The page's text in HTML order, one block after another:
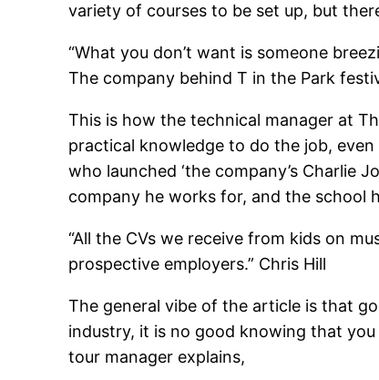
variety of courses to be set up, but
“What you don’t want is someone
The company behind T in the Park
This is how the technical manager at
practical knowledge to do the job,
who launched ‘the company’s Charlie
company he works for, and the school
“All the CVs we receive from kids on
prospective employers.” Chris Hill
The general vibe of the article is that
industry, it is no good knowing that
tour manager explains,